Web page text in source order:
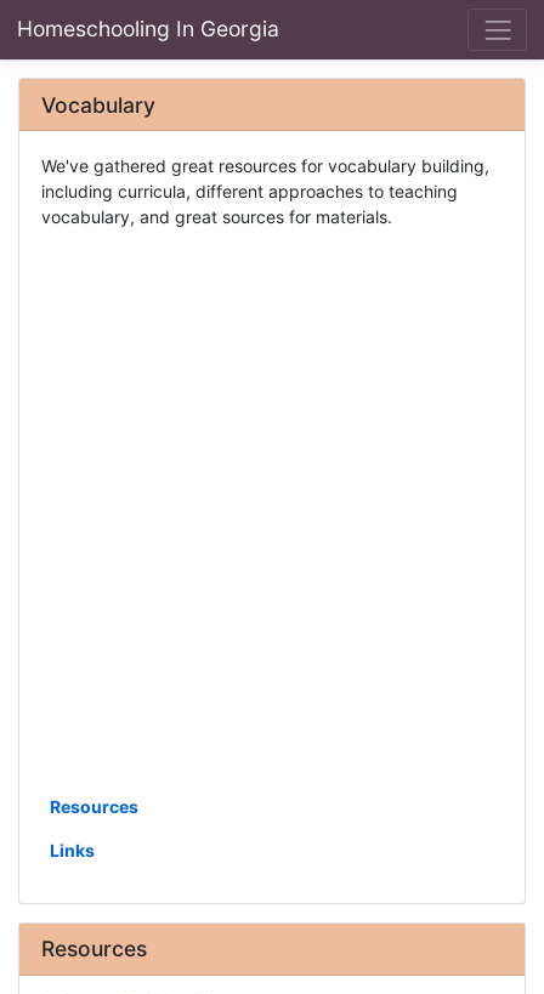
Homeschooling In Georgia
Vocabulary
We've gathered great resources for vocabulary building,
including curricula, different approaches to teaching
vocabulary, and great sources for materials.
Resources
Links
Resources